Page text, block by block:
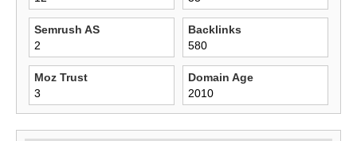
Semrush AS
2
Backlinks
580
Moz Trust
3
Domain Age
2010